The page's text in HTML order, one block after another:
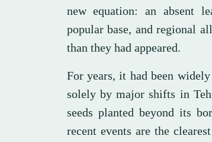
new equation: an absent
popular base, and regional
than they had appeared.
For years, it had been
solely by major shifts in
seeds planted beyond its
recent events are the